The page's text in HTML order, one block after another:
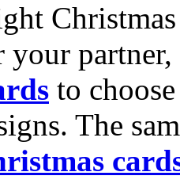
your
to
The